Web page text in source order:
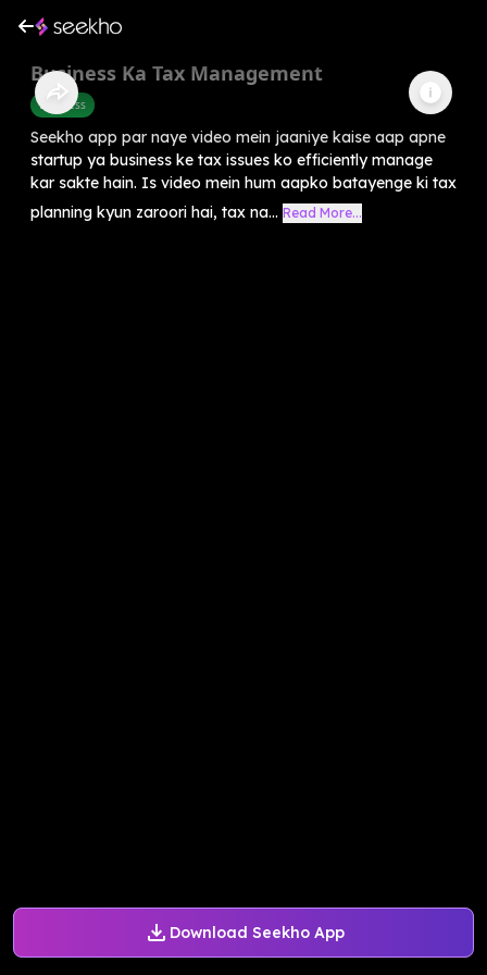
Download Seekho App
Business Ka Tax Management
Business
Seekho app par naye video mein jaaniye kaise aap apne
startup ya business ke tax issues ko efficiently manage
kar sakte hain. Is video mein hum aapko batayenge ki tax
planning kyun zaroori hai, tax na... Read More...